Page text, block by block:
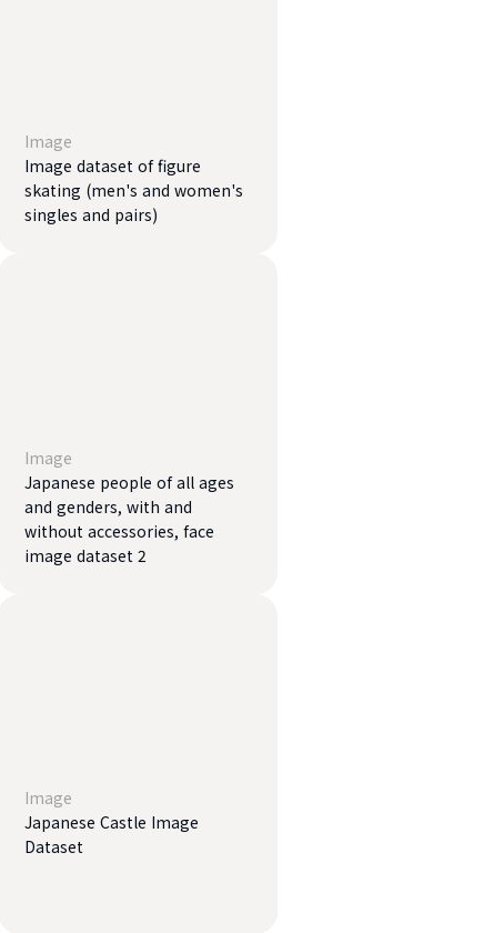
Image
Image dataset of figure
skating (men's and women's
singles and pairs)
Image
Japanese people of all ages
and genders, with and
without accessories, face
image dataset 2
Image
Japanese Castle Image
Dataset